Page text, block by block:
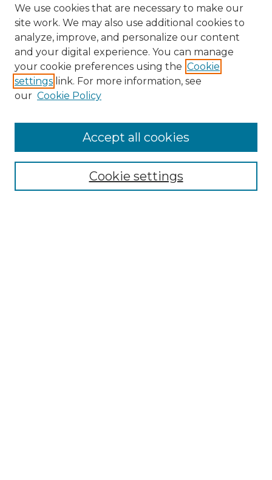
Enter search terms:
We use cookies that are necessary to make our
site work. We may also use additional cookies to
analyze, improve, and personalize our content
and your digital experience. You can manage
your cookie preferences using the Cookie
settings link. For more information, see
our Cookie Policy
Cookie settings
Accept all cookies